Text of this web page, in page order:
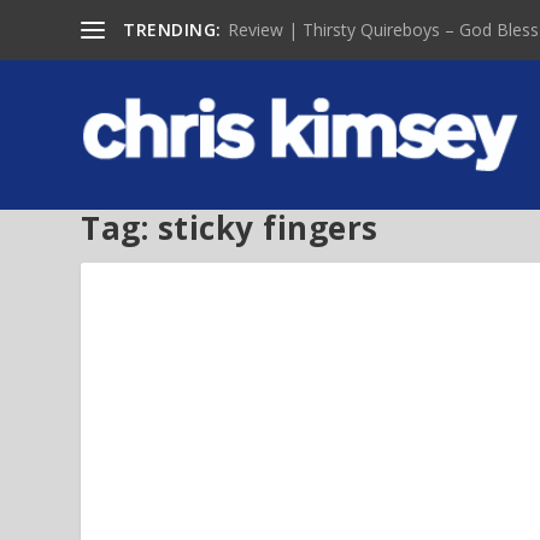
TRENDING: Review | Thirsty Quireboys – God
Tag: sticky fingers